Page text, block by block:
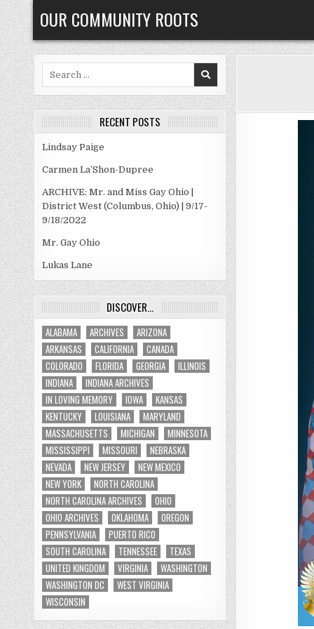
Skip
to
content
OUR COMMUNITY ROOTS
RECENT POSTS
Lindsay Paige
Carmen La’Shon-Dupree
ARCHIVE: Mr. and Miss Gay Ohio |
District West (Columbus, Ohio) | 9/17-
9/18/2022
Mr. Gay Ohio
Lukas Lane
DISCOVER…
ALABAMA ARCHIVES
ARIZONA
ARKANSAS
CALIFORNIA
CANADA
COLORADO
FLORIDA GEORGIA
ILLINOIS
INDIANA
INDIANA ARCHIVES
IN LOVING MEMORY
IOWA
KANSAS
KENTUCKY
LOUISIANA
MARYLAND
MASSACHUSETTS
MICHIGAN
MINNESOTA
MISSISSIPPI
MISSOURI
NEBRASKA
NEVADA
NEW JERSEY
NEW MEXICO
NEW YORK
NORTH CAROLINA
NORTH CAROLINA ARCHIVES
OHIO
OHIO ARCHIVES
OKLAHOMA
OREGON
PENNSYLVANIA
PUERTO RICO
SOUTH CAROLINA
TENNESSEE
TEXAS
UNITED KINGDOM
VIRGINIA
WASHINGTON
WASHINGTON DC
WEST VIRGINIA
WISCONSIN